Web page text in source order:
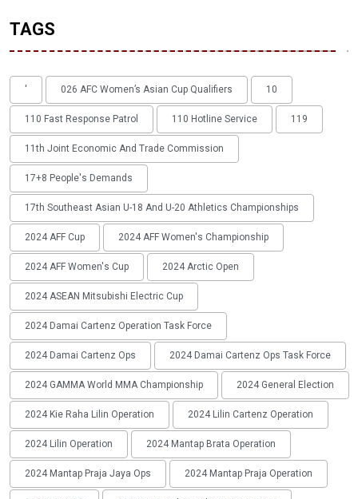
TAGS
' 026 AFC Women’s Asian Cup Qualifiers 10
110 Fast Response Patrol 110 Hotline Service 119
11th Joint Economic And Trade Commission
17+8 People's Demands
17th Southeast Asian U-18 And U-20 Athletics Championships
2024 AFF Cup 2024 AFF Women's Championship
2024 AFF Women's Cup 2024 Arctic Open
2024 ASEAN Mitsubishi Electric Cup
2024 Damai Cartenz Operation Task Force
2024 Damai Cartenz Ops 2024 Damai Cartenz Ops Task Force
2024 GAMMA World MMA Championship 2024 General Election
2024 Kie Raha Lilin Operation 2024 Lilin Cartenz Operation
2024 Lilin Operation 2024 Mantap Brata Operation
2024 Mantap Praja Jaya Ops 2024 Mantap Praja Operation